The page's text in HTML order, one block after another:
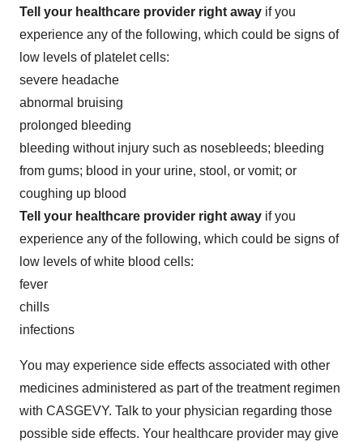
Tell your healthcare provider right away if you
experience any of the following, which could be signs of
low levels of platelet cells:
severe headache
abnormal bruising
prolonged bleeding
bleeding without injury such as nosebleeds; bleeding
from gums; blood in your urine, stool, or vomit; or
coughing up blood
Tell your healthcare provider right away if you
experience any of the following, which could be signs of
low levels of white blood cells:
fever
chills
infections
You may experience side effects associated with other
medicines administered as part of the treatment regimen
with CASGEVY. Talk to your physician regarding those
possible side effects. Your healthcare provider may give